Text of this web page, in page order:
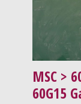
MSC >
60G15